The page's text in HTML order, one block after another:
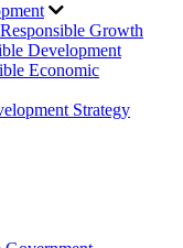
Growth
Development
Economic
Strategy